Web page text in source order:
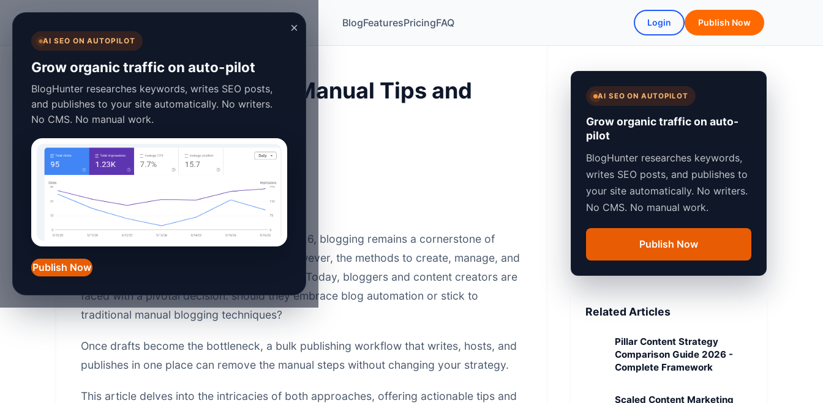
×
AI SEO ON AUTOPILOT
Grow organic traffic on auto-pilot
BlogHunter researches keywords, writes SEO posts,
and publishes to your site automatically. No writers.
No CMS. No manual work.
Publish Now
BlogFeaturesPricingFAQ Login Publish Now
Blog Automation vs Manual Tips and
Tricks for 2026
January 26, 2026
Introduction
In the ever-evolving digital landscape of 2026, blogging remains a cornerstone of
content marketing and online presence. However, the methods to create, manage, and
optimize blogs have significantly advanced. Today, bloggers and content creators are
faced with a pivotal decision: should they embrace blog automation or stick to
traditional manual blogging techniques?
Once drafts become the bottleneck, a bulk publishing workflow that writes, hosts, and
publishes in one place can remove the manual steps without changing your strategy.
This article delves into the intricacies of both approaches, offering actionable tips and
AI SEO ON AUTOPILOT
Grow organic traffic on auto-
pilot
BlogHunter researches keywords,
writes SEO posts, and publishes to
your site automatically. No writers.
No CMS. No manual work.
Publish Now
Related Articles
Pillar Content Strategy
Comparison Guide 2026 -
Complete Framework
Scaled Content Marketing